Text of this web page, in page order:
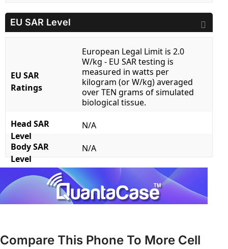
EU SAR Level
EU SAR
Ratings
European Legal Limit is 2.0
W/kg - EU SAR testing is
measured in watts per
kilogram (or W/kg) averaged
over TEN grams of simulated
biological tissue.
Head SAR
Level
N/A
Body SAR
Level
N/A
Compare This Phone To More Cell